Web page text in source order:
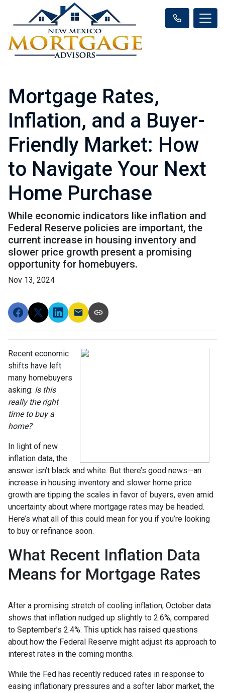
Mortgage Rates,
Inflation, and a Buyer-
Friendly Market: How
to Navigate Your Next
Home Purchase
While economic indicators like inflation and
Federal Reserve policies are important, the
current increase in housing inventory and
slower price growth present a promising
opportunity for homebuyers.
Nov 13, 2024
Recent economic
shifts have left
many homebuyers
asking: Is this
really the right
time to buy a
home?
In light of new
inflation data, the
answer isn’t black and white. But there’s good news—an
increase in housing inventory and slower home price
growth are tipping the scales in favor of buyers, even amid
uncertainty about where mortgage rates may be headed.
Here’s what all of this could mean for you if you’re looking
to buy or refinance soon.
What Recent Inflation Data
Means for Mortgage Rates
After a promising stretch of cooling inflation, October data
shows that inflation nudged up slightly to 2.6%, compared
to September’s 2.4%. This uptick has raised questions
about how the Federal Reserve might adjust its approach to
interest rates in the coming months.
While the Fed has recently reduced rates in response to
easing inflationary pressures and a softer labor market, the